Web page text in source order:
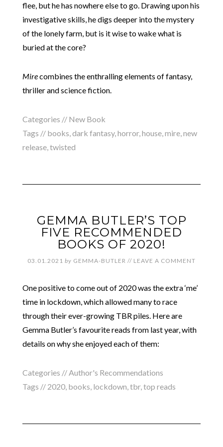
flee, but he has nowhere else to go. Drawing upon his
investigative skills, he digs deeper into the mystery
of the lonely farm, but is it wise to wake what is
buried at the core?
Mirecombines the enthralling elements of fantasy,
thriller and science fiction.
Categories // New Book
Tags // books,dark fantasy,horror,house,mire,new
release,twisted
GEMMA BUTLER’S TOP
FIVE RECOMMENDED
BOOKS OF 2020!
03.01.2021 by GEMMA-BUTLER // LEAVE A COMMENT
One positive to come out of 2020 was the extra ‘me’
time in lockdown, which allowed many to race
through their ever-growing TBR piles. Here are
Gemma Butler’s favourite reads from last year, with
details on why she enjoyed each of them:
Categories //Author's Recommendations
Tags // 2020, books, lockdown,tbr,top reads